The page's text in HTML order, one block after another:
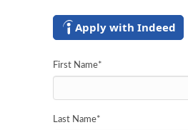
Apply with Indeed
First Name*
Last Name*